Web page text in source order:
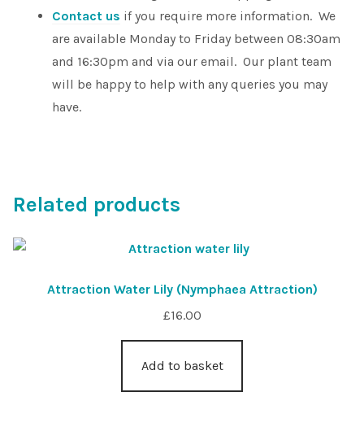
Contact us if you require more information. We
are available Monday to Friday between 08:30am
and 16:30pm and via our email. Our plant team
will be happy to help with any queries you may
have.
Related products
Attraction Water Lily (Nymphaea Attraction)
£16.00
Add to basket